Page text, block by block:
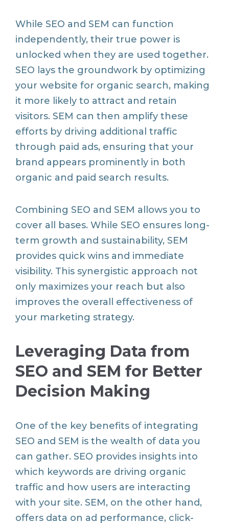
While SEO and SEM can function
independently, their true power is
unlocked when they are used together.
SEO lays the groundwork by optimizing
your website for organic search, making
it more likely to attract and retain
visitors. SEM can then amplify these
efforts by driving additional traffic
through paid ads, ensuring that your
brand appears prominently in both
organic and paid search results.
Combining SEO and SEM allows you to
cover all bases. While SEO ensures long-
term growth and sustainability, SEM
provides quick wins and immediate
visibility. This synergistic approach not
only maximizes your reach but also
improves the overall effectiveness of
your marketing strategy.
Leveraging Data from
SEO and SEM for Better
Decision Making
One of the key benefits of integrating
SEO and SEM is the wealth of data you
can gather. SEO provides insights into
which keywords are driving organic
traffic and how users are interacting
with your site. SEM, on the other hand,
offers data on ad performance, click-